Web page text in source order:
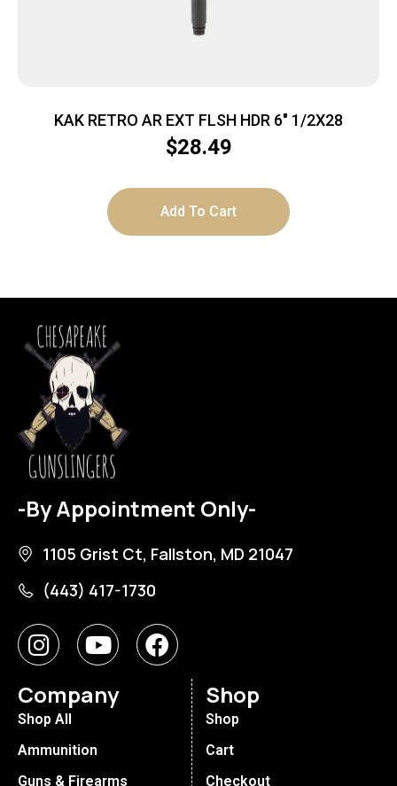
KAK RETRO AR EXT FLSH HDR 6″ 1/2X28
$28.49
Add To Cart
-By Appointment Only-
1105 Grist Ct, Fallston, MD 21047
(443) 417-1730
Company
Shop All
Ammunition
Guns & Firearms
Shop
Shop
Cart
Checkout